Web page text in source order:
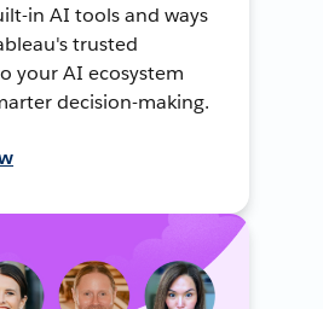
in AI tools and ways
trusted
your AI ecosystem
decision-making.